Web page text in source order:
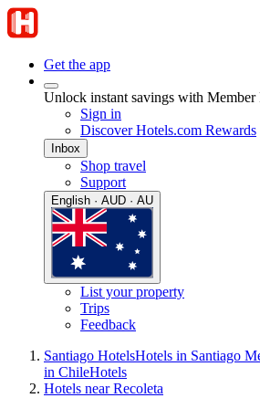
Get the app
Unlock instant savings with Member
Sign in
Discover Hotels.com Rewards
Inbox
Shop travel
Support
English · AUD · AU
List your property
Trips
Feedback
Santiago HotelsHotels in Santiago
in ChileHotels
Hotels near Recoleta